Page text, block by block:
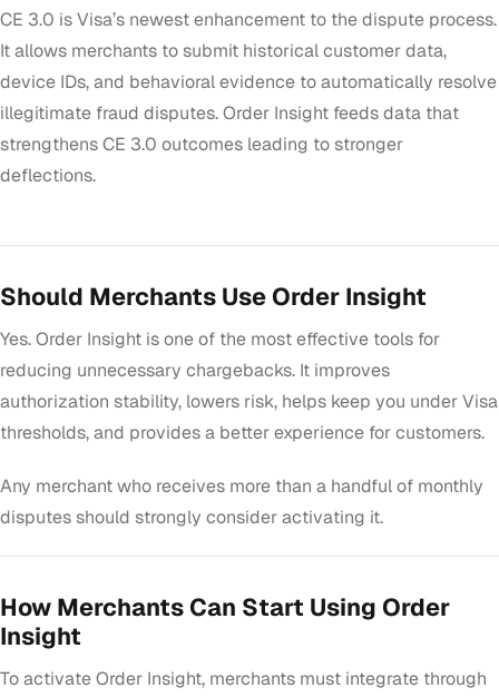
CE 3.0 is Visa’s newest enhancement to the dispute process.
It allows merchants to submit historical customer data,
device IDs, and behavioral evidence to automatically resolve
illegitimate fraud disputes. Order Insight feeds data that
strengthens CE 3.0 outcomes leading to stronger
deflections.
Should Merchants Use Order Insight
Yes. Order Insight is one of the most effective tools for
reducing unnecessary chargebacks. It improves
authorization stability, lowers risk, helps keep you under Visa
thresholds, and provides a better experience for customers.
Any merchant who receives more than a handful of monthly
disputes should strongly consider activating it.
How Merchants Can Start Using Order
Insight
To activate Order Insight, merchants must integrate through